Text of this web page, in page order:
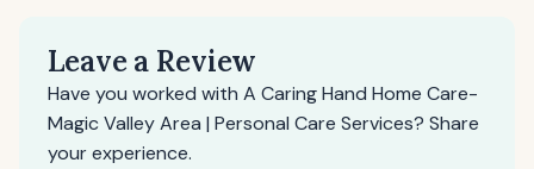
Leave a Review
Have you worked with A Caring Hand Home Care-
Magic Valley Area | Personal Care Services? Share
your experience.